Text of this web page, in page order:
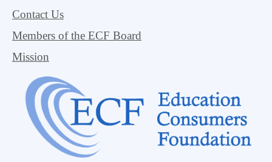
Contact Us
Members of the ECF Board
Mission